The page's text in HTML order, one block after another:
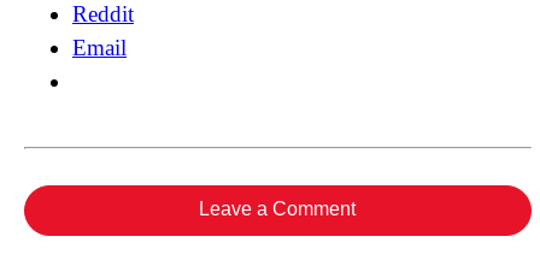
Reddit
Email
Leave a Comment